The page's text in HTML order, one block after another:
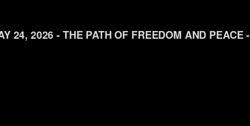
24, 2026 - THE PATH OF FREEDOM AND PEACE -